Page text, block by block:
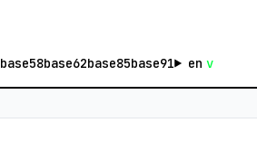
base58base62base85base91 en v